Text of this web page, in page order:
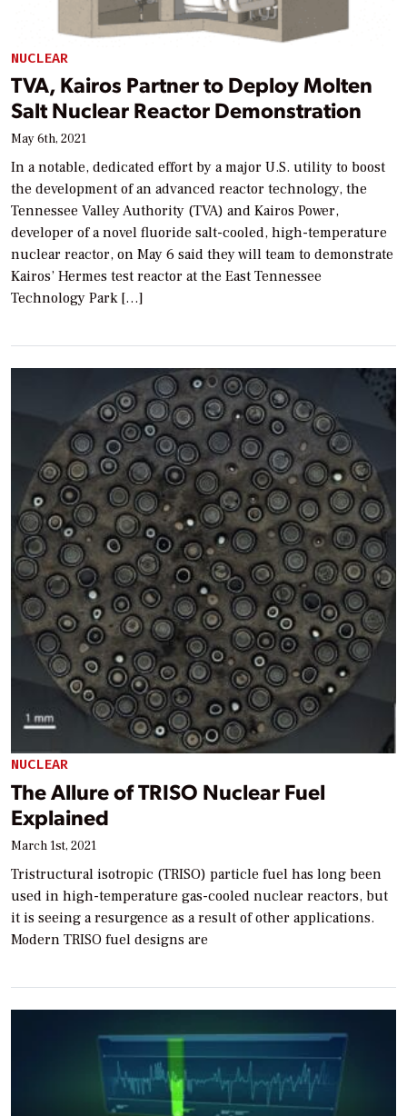
NUCLEAR
TVA, Kairos Partner to Deploy Molten
Salt Nuclear Reactor Demonstration
May 6th, 2021
In a notable, dedicated effort by a major U.S. utility to boost
the development of an advanced reactor technology, the
Tennessee Valley Authority (TVA) and Kairos Power,
developer of a novel fluoride salt-cooled, high-temperature
nuclear reactor, on May 6 said they will team to demonstrate
Kairos’ Hermes test reactor at the East Tennessee
Technology Park […]
NUCLEAR
The Allure of TRISO Nuclear Fuel
Explained
March 1st, 2021
Tristructural isotropic (TRISO) particle fuel has long been
used in high-temperature gas-cooled nuclear reactors, but
it is seeing a resurgence as a result of other applications.
Modern TRISO fuel designs are